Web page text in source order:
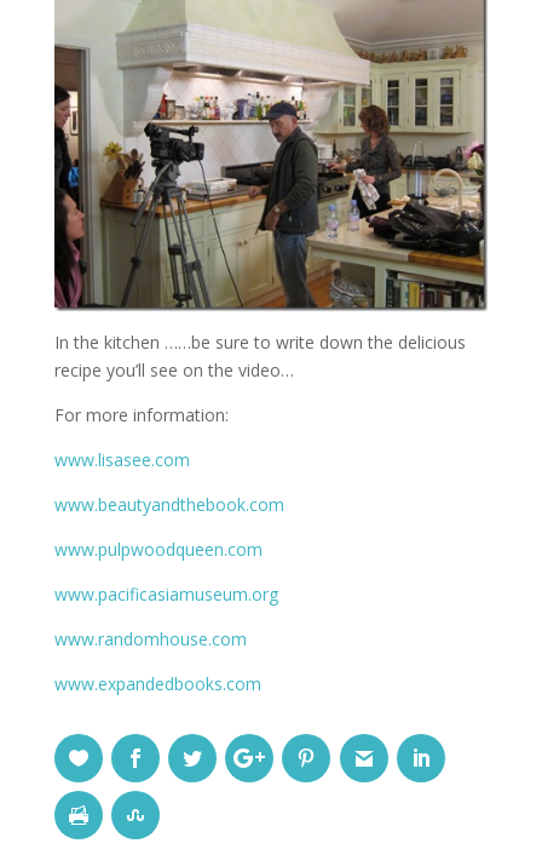
In the kitchen ……be sure to write down the delicious
recipe you’ll see on the video…
For more information:
www.lisasee.com
www.beautyandthebook.com
www.pulpwoodqueen.com
www.pacificasiamuseum.org
www.randomhouse.com
www.expandedbooks.com